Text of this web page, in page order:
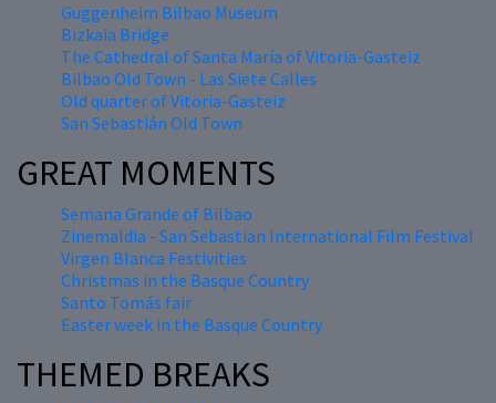
Guggenheim Bilbao Museum
Bizkaia Bridge
The Cathedral of Santa María of Vitoria-Gasteiz
Bilbao Old Town - Las Siete Calles
Old quarter of Vitoria-Gasteiz
San Sebastián Old Town
GREAT MOMENTS
Semana Grande of Bilbao
Zinemaldia - San Sebastian International Film Festival
Virgen Blanca Festivities
Christmas in the Basque Country
Santo Tomás fair
Easter week in the Basque Country
THEMED BREAKS